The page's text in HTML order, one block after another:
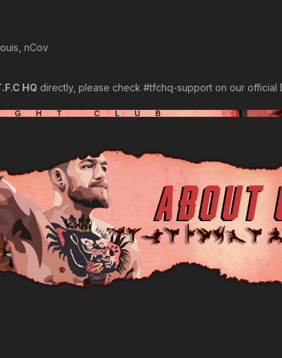
nCov
HQ directly, please check ⁠#tfchq-support on our official